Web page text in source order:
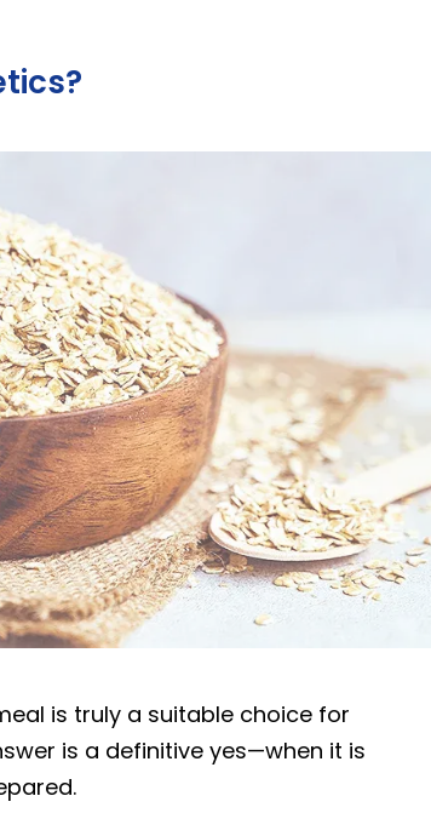
is truly a suitable choice for
is a definitive yes—when it is